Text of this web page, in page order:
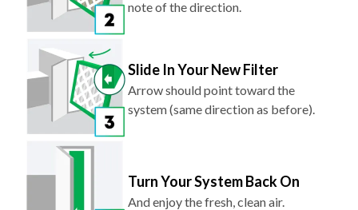
note of the direction.
Slide In Your New Filter
Arrow should point toward the
system (same direction as before).
Turn Your System Back On
And enjoy the fresh, clean air.